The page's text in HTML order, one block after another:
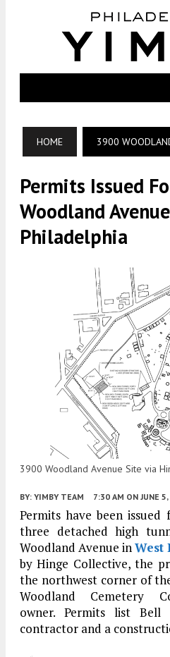
HOME 3900
Permits Issued
Woodland
Philadelphia
3900 Woodland Avenue Site via
BY: YIMBY TEAM 7:30 AM ON JUNE
Permits have been
three detached high
Woodland Avenue inWest
by Hinge Collective, the
the northwest corner of
Woodland Cemetery
owner. Permits list
contractor and a